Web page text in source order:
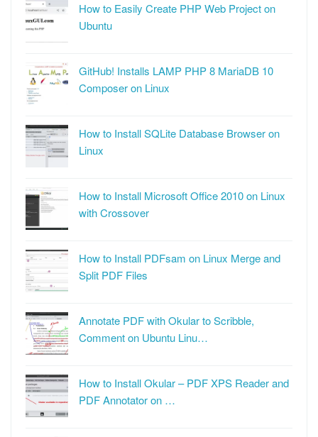
How to Easily Create PHP Web Project on
Ubuntu
GitHub! Installs LAMP PHP 8 MariaDB 10
Composer on Linux
How to Install SQLite Database Browser on
Linux
How to Install Microsoft Office 2010 on Linux
with Crossover
How to Install PDFsam on Linux Merge and
Split PDF Files
Annotate PDF with Okular to Scribble,
Comment on Ubuntu Linu…
How to Install Okular – PDF XPS Reader and
PDF Annotator on …